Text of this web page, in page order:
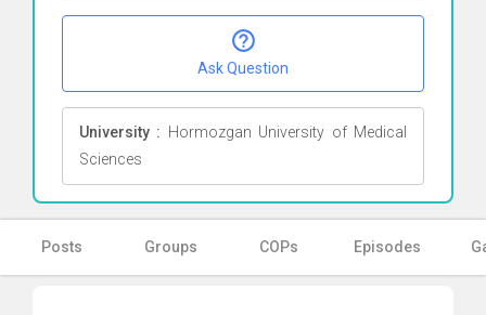
Ask Question
University : Hormozgan University of Medical
Sciences
Posts Groups COPs Episodes